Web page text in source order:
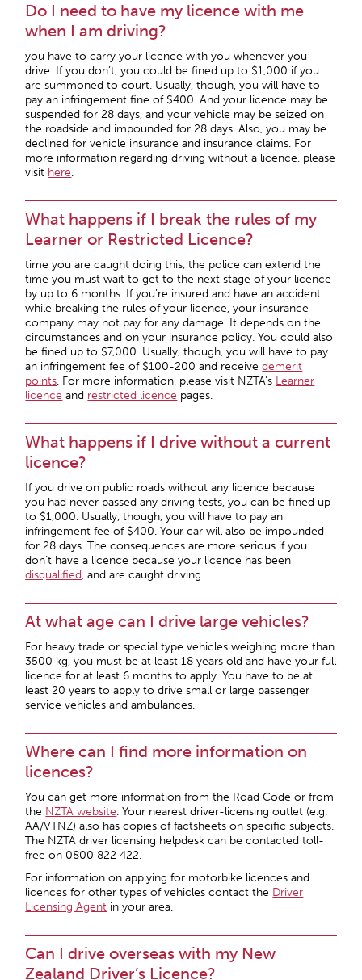
Do I need to have my licence with me
when I am driving?
you have to carry your licence with you whenever you
drive. If you don’t, you could be fined up to $1,000 if you
are summoned to court. Usually, though, you will have to
pay an infringement fine of $400. And your licence may be
suspended for 28 days, and your vehicle may be seized on
the roadside and impounded for 28 days. Also, you may be
declined for vehicle insurance and insurance claims. For
more information regarding driving without a licence, please
visit here.
What happens if I break the rules of my
Learner or Restricted Licence?
time you are caught doing this, the police can extend the
time you must wait to get to the next stage of your licence
by up to 6 months. If you’re insured and have an accident
while breaking the rules of your licence, your insurance
company may not pay for any damage. It depends on the
circumstances and on your insurance policy. You could also
be fined up to $7,000. Usually, though, you will have to pay
an infringement fee of $100-200 and receivedemerit
points. For more information, please visit NZTA’s Learner
licence and restricted licence pages.
What happens if I drive without a current
licence?
If you drive on public roads without any licence because
you had never passed any driving tests, you can be fined up
to $1,000. Usually, though, you will have to pay an
infringement fee of $400. Your car will also be impounded
for 28 days. The consequences are more serious if you
don’t have a licence because your licence has been
disqualified, and are caught driving.
At what age can I drive large vehicles?
For heavy trade or special type vehicles weighing more than
3500 kg, you must be at least 18 years old and have your full
licence for at least 6 months to apply. You have to be at
least 20 years to apply to drive small or large passenger
service vehicles and ambulances.
Where can I find more information on
licences?
You can get more information from the Road Code or from
the NZTA website. Your nearest driver-licensing outlet (e.g.
AA/VTNZ) also has copies of factsheets on specific subjects.
The NZTA driver licensing helpdesk can be contacted toll-
free on 0800 822 422.
For information on applying for motorbike licences and
licences for other types of vehicles contact the Driver
Licensing Agent in your area.
Can I drive overseas with my New
Zealand Driver’s Licence?